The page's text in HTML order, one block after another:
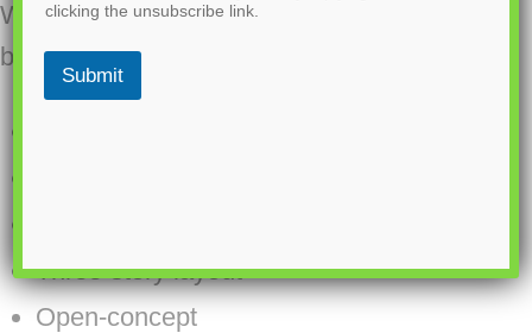
Want to buy this house plan? Scroll to the
bottom and find the link to purchase.
Three-story layout
Open-concept
clicking the unsubscribe link.
Submit